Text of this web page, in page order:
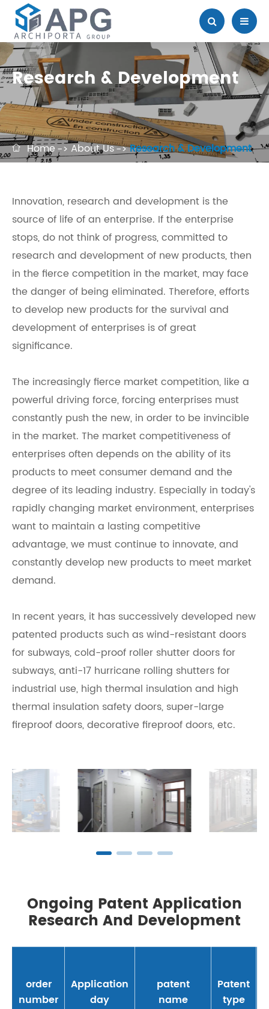
 Home About Us Research & Development
Research & Development
Innovation, research and development is the
source of life of an enterprise. If the enterprise
stops, do not think of progress, committed to
research and development of new products, then
in the fierce competition in the market, may face
the danger of being eliminated. Therefore, efforts
to develop new products for the survival and
development of enterprises is of great
significance.
The increasingly fierce market competition, like a
powerful driving force, forcing enterprises must
constantly push the new, in order to be invincible
in the market. The market competitiveness of
enterprises often depends on the ability of its
products to meet consumer demand and the
degree of its leading industry. Especially in today's
rapidly changing market environment, enterprises
want to maintain a lasting competitive
advantage, we must continue to innovate, and
constantly develop new products to meet market
demand.
In recent years, it has successively developed new
patented products such as wind-resistant doors
for subways, cold-proof roller shutter doors for
subways, anti-17 hurricane rolling shutters for
industrial use, high thermal insulation and high
thermal insulation safety doors, super-large
fireproof doors, decorative fireproof doors, etc.
Ongoing Patent Application
Research And Development
order
number
Application
day
patent
name
Patent
type